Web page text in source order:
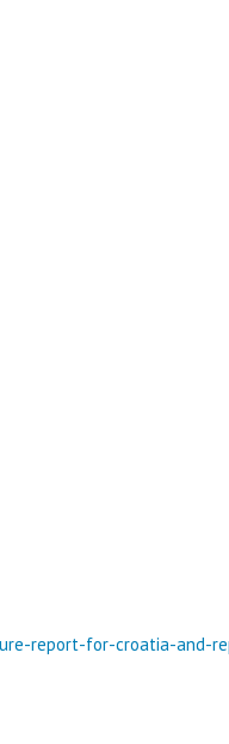
report-for-croatia-and-